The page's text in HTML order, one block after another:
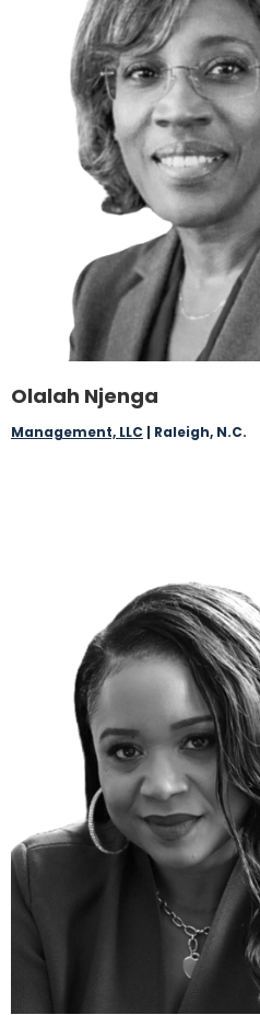
Olalah Njenga
Management, LLC | Raleigh, N.C.